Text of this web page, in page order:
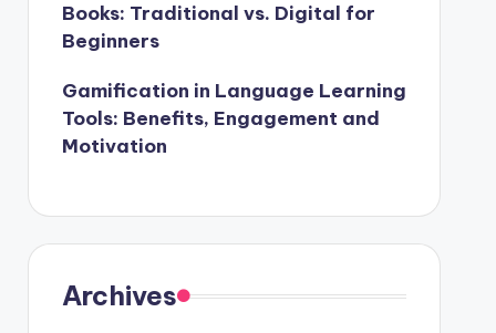
Books: Traditional vs. Digital for
Beginners
Gamification in Language Learning
Tools: Benefits, Engagement and
Motivation
Archives